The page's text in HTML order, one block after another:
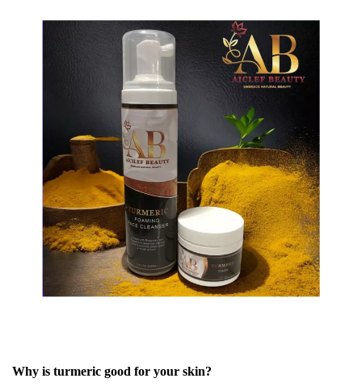
Why is turmeric good for your skin?